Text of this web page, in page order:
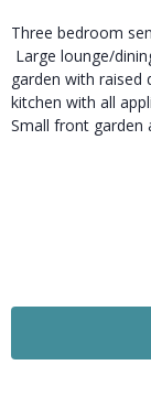
Three bedroom
Large lounge/
garden with raised
kitchen with all
Small front garden